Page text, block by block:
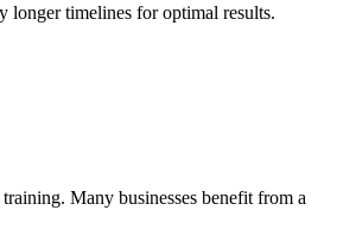
longer timelines for optimal results.
Many businesses benefit from a